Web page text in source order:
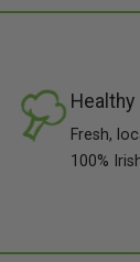
Fresh,
100%